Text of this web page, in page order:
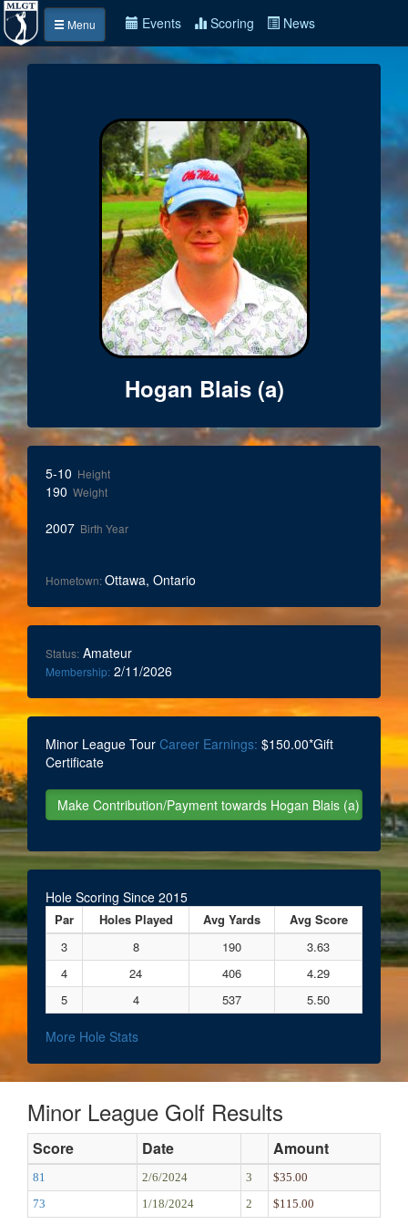
Menu Events Scoring News
Hogan Blais (a)
5-10 Height
190 Weight
2007 Birth Year
Hometown:Ottawa, Ontario
Status: Amateur
Membership: 2/11/2026
Minor League Tour Career Earnings: $150.00*Gift
Certificate
Hole Scoring Since 2015
Par Holes Played Avg Yards
Avg Score
3
8 190
3.63
4
24 406
4.29
5
4 537 5.50
More Hole Stats
Minor League Golf Results
Score Date Amount
81 2/6/2024 3
$35.00
73
1/18/2024 2 $115.00